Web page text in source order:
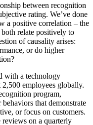
between recognition
rating. We’ve done
a positive correlation – the
relate positively to
of causality arises:
or do higher
with a technology
employees globally.
program,
that demonstrate
or focus on customers.
on a quarterly